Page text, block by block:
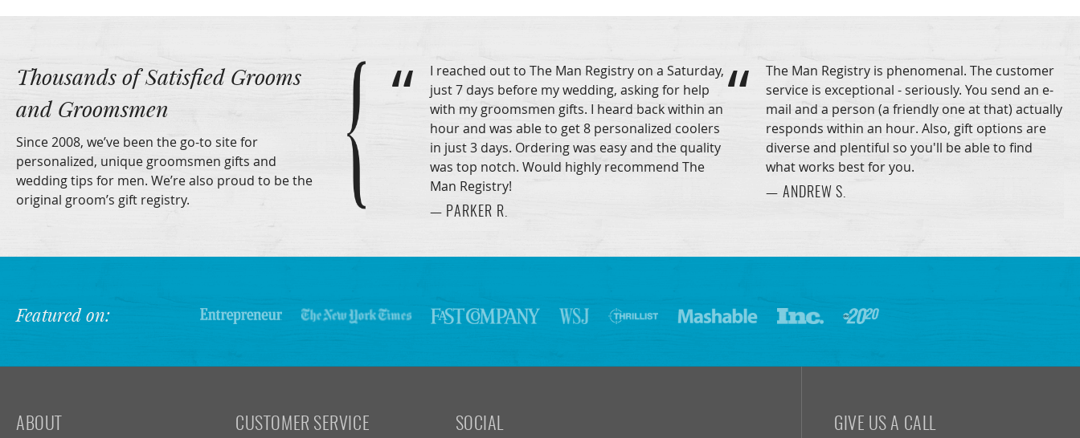
Thousands of Satisfied Grooms
and Groomsmen
Since 2008, we’ve been the go-to site for
personalized, unique groomsmen gifts and
wedding tips for men. We’re also proud to be the
original groom’s gift registry.
I reached out to The Man Registry on a Saturday,
just 7 days before my wedding, asking for help
with my groomsmen gifts. I heard back within an
hour and was able to get 8 personalized coolers
in just 3 days. Ordering was easy and the quality
was top notch. Would highly recommend The
Man Registry!
— PARKER R.
The Man Registry is phenomenal. The customer
service is exceptional - seriously. You send an e-
mail and a person (a friendly one at that) actually
responds within an hour. Also, gift options are
diverse and plentiful so you'll be able to find
what works best for you.
— ANDREW S.
Featured on:
GIVE US A CALL
SOCIAL
ABOUT CUSTOMER SERVICE